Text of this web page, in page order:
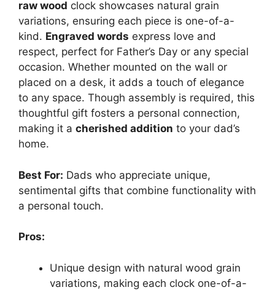
raw wood clock showcases natural grain
variations, ensuring each piece is one-of-a-
kind. Engraved words express love and
respect, perfect for Father’s Day or any special
occasion. Whether mounted on the wall or
placed on a desk, it adds a touch of elegance
to any space. Though assembly is required, this
thoughtful gift fosters a personal connection,
making it a cherished addition to your dad’s
home.
Best For: Dads who appreciate unique,
sentimental gifts that combine functionality with
a personal touch.
Pros:
Unique design with natural wood grain
variations, making each clock one-of-a-